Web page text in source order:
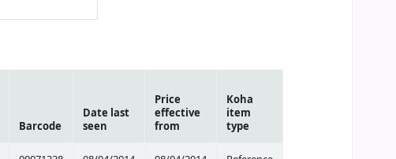
Barcode
Date last
seen
Price
effective
from
Koha
item
type